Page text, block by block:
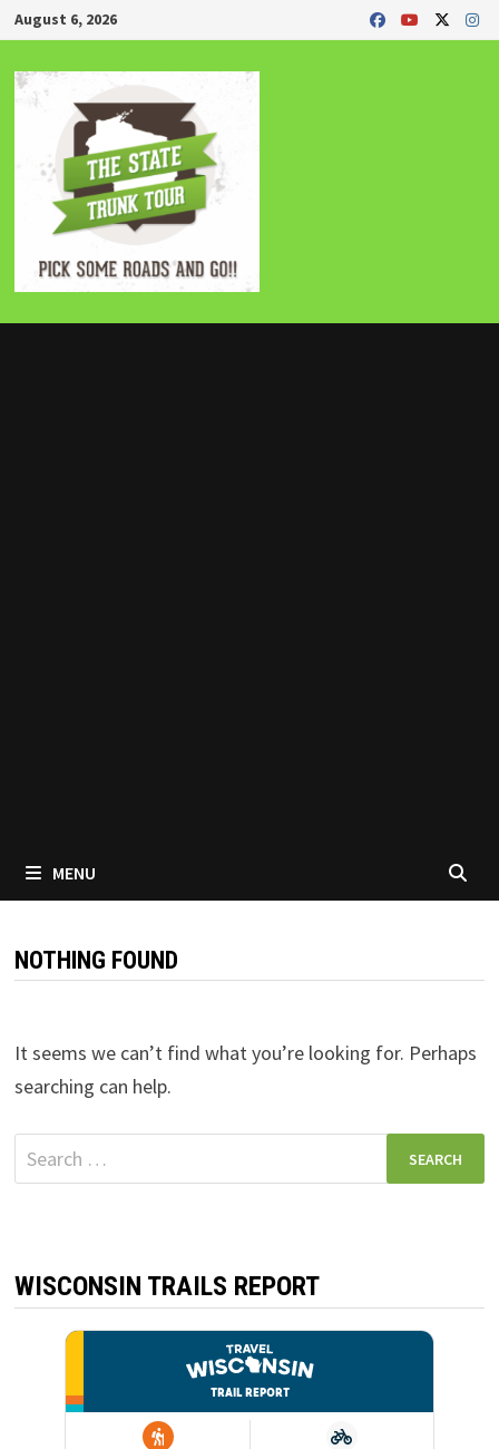
Skip
to
content
August 6, 2026
MENU
NOTHING FOUND
It seems we can’t find what you’re looking for. Perhaps
searching can help.
Search
for:
WISCONSIN TRAILS REPORT